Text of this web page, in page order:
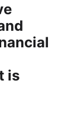
is